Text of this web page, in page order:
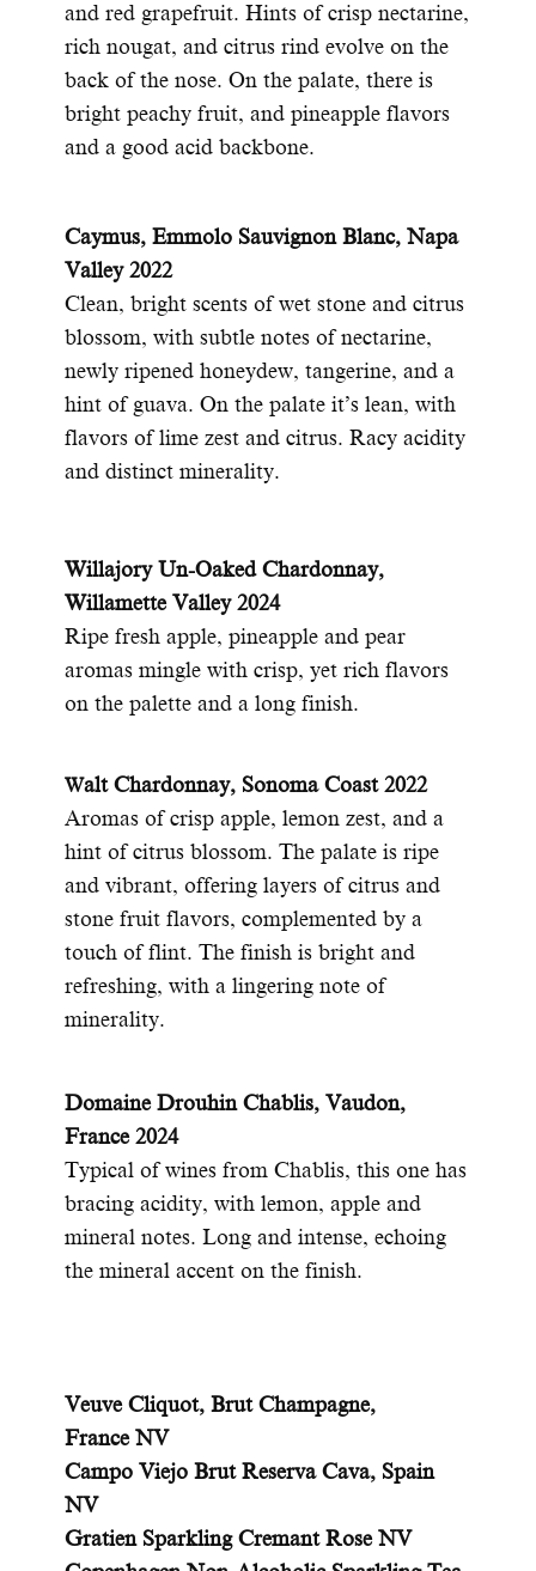
and red grapefruit. Hints of crisp nectarine,
rich nougat, and citrus rind evolve on the
back of the nose. On the palate, there is
bright peachy fruit, and pineapple flavors
and a good acid backbone.
Caymus, Emmolo Sauvignon Blanc, Napa
Valley 2022
Clean, bright scents of wet stone and citrus
blossom, with subtle notes of nectarine,
newly ripened honeydew, tangerine, and a
hint of guava. On the palate it’s lean, with
flavors of lime zest and citrus. Racy acidity
and distinct minerality.
Willajory Un-Oaked Chardonnay,
Willamette Valley 2024
Ripe fresh apple, pineapple and pear
aromas mingle with crisp, yet rich flavors
on the palette and a long finish.
Walt Chardonnay, Sonoma Coast 2022
Aromas of crisp apple, lemon zest, and a
hint of citrus blossom. The palate is ripe
and vibrant, offering layers of citrus and
stone fruit flavors, complemented by a
touch of flint. The finish is bright and
refreshing, with a lingering note of
minerality.
Domaine Drouhin Chablis, Vaudon,
France 2024
Typical of wines from Chablis, this one has
bracing acidity, with lemon, apple and
mineral notes. Long and intense, echoing
the mineral accent on the finish.
Veuve Cliquot, Brut Champagne,
France NV
Campo Viejo Brut Reserva Cava, Spain
NV
Gratien Sparkling Cremant Rose NV